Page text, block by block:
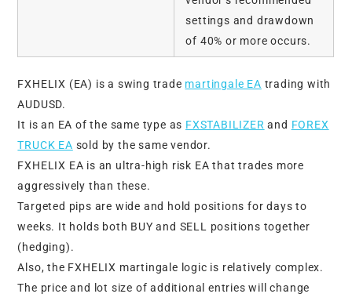
settings and drawdown
of 40% or more occurs.
FXHELIX (EA) is a swing trade martingale EA trading with
AUDUSD.
It is an EA of the same type as FXSTABILIZER and FOREX
TRUCK EA sold by the same vendor.
FXHELIX EA is an ultra-high risk EA that trades more
aggressively than these.
Targeted pips are wide and hold positions for days to
weeks. It holds both BUY and SELL positions together
(hedging).
Also, the FXHELIX martingale logic is relatively complex.
The price and lot size of additional entries will change